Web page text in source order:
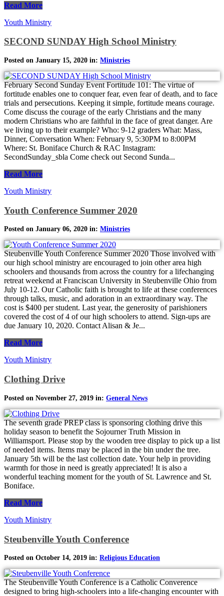
Read More
Youth Ministry
SECOND SUNDAY High School Ministry
Posted on January 15, 2020 in: Ministries
February Second Sunday Event Fortitude 101: The virtue of
fortitude enables one to conquer fear, even fear of death, and to face
trials and persecutions. Keeping it simple, fortitude means courage.
Come discuss the courage of the early Christians and the many
modern Christians who are faithful in the face of great danger. Are
we living up to their example? Who: 9-12 graders What: Mass,
Dinner, Conversation When: February 9, 5:30PM to 8:00PM
Where: St. Boniface Church & RAC Instagram:
SecondSunday_sbla Come check out Second Sunda...
Read More
Youth Ministry
Youth Conference Summer 2020
Posted on January 06, 2020 in: Ministries
Steubenville Youth Conference Summer 2020 Those involved with
our high school ministry are encouraged to join other area high
schoolers and thousands from across the country for a lifechanging
retreat weekend at Franciscan University in Steubenville Ohio from
July 10-12. Our Catholic faith is brought to life at these conferences
through talks, music, and adoration in an extraordinary way. The
cost is $400 per student. Last year, the generosity of parishioners
covered the cost of 4 of our high schoolers to attend. Sign-ups are
due January 10, 2020. Contact Alisan & Je...
Read More
Youth Ministry
Clothing Drive
Posted on November 27, 2019 in: General News
The seventh grade PREP class is sponsoring clothing drive this
holiday season to benefit the Sojourner Truth Mission in
Williamsport. Please stop by the wooden tree display to pick up a list
of needed items. Items may be placed in the bin under the tree.
January 5th will be the last collection date. Your help in providing
warmth for those in need is greatly appreciated! It is also a
wonderful teaching moment for the youth of St. Lawrence and St.
Boniface.
Read More
Youth Ministry
Steubenville Youth Conference
Posted on October 14, 2019 in: Religious Education
The Steubenville Youth Conference is a Catholic Converence
designed to bring high-schoolers into a life-changing encounter with